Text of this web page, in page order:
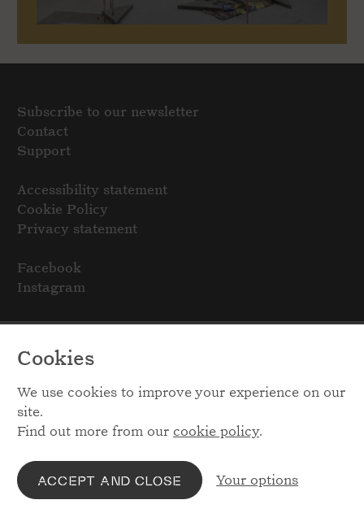
Cookies
We use cookies to improve your experience on our
site.
Find out more from our cookie policy.
ACCEPT AND CLOSE Your options
Subscribe to our newsletter
Contact
Support
Accessibility statement
Cookie Policy
Privacy statement
Facebook
Instagram